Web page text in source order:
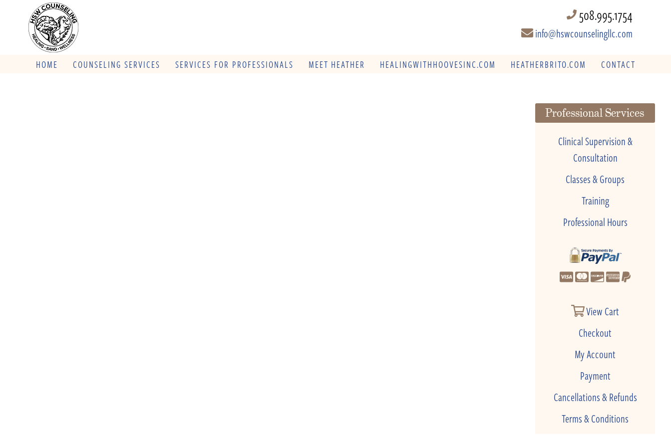
508.995.1754
info@hswcounselingllc.com
HOME COUNSELING SERVICES SERVICES FOR PROFESSIONALS MEET HEATHER HEALINGWITHHOOVESINC.COM HEATHERBRITO.COM CONTACT
Professional Services
Clinical Supervision &
Consultation
Classes & Groups
Training
Professional Hours
View Cart
Checkout
My Account
Payment
Cancellations & Refunds
Terms & Conditions